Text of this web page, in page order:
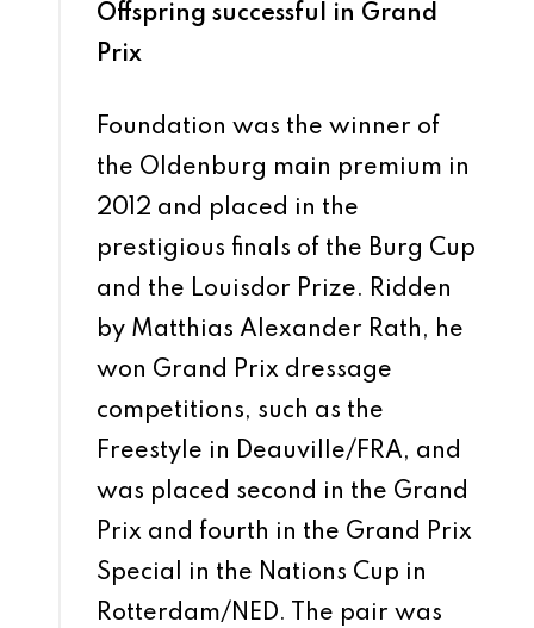
Offspring successful in Grand
Prix
Foundation was the winner of
the Oldenburg main premium in
2012 and placed in the
prestigious finals of the Burg Cup
and the Louisdor Prize. Ridden
by Matthias Alexander Rath, he
won Grand Prix dressage
competitions, such as the
Freestyle in Deauville/FRA, and
was placed second in the Grand
Prix and fourth in the Grand Prix
Special in the Nations Cup in
Rotterdam/NED. The pair was